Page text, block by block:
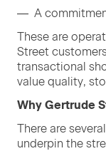
A
These are
Street
trans­ac­tion­al
val­ue qual­i­ty,
Why Gertrude
There are
under­pin the